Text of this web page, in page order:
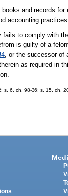
and records for
accounting
to comply with
is guilty of a
, or the successor of
as required in
s. 6, ch. 98-36; s. 15, ch.